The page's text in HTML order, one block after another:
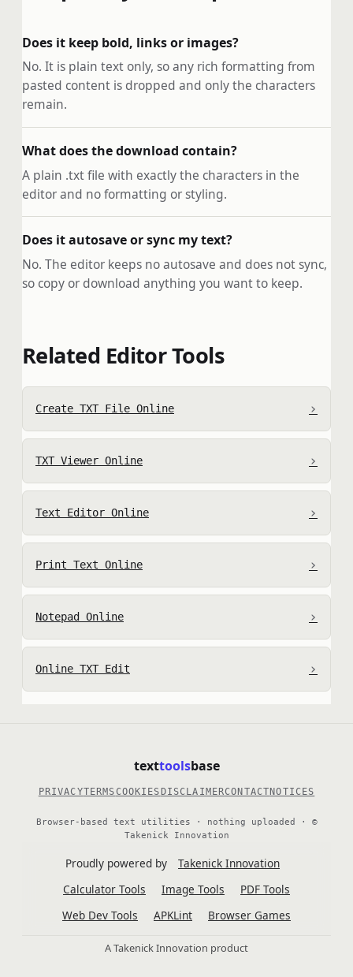
Does it keep bold, links or images?
No. It is plain text only, so any rich formatting from
pasted content is dropped and only the characters
remain.
What does the download contain?
A plain .txt file with exactly the characters in the
editor and no formatting or styling.
Does it autosave or sync my text?
No. The editor keeps no autosave and does not sync,
so copy or download anything you want to keep.
Related Editor Tools
Create TXT File Online ›
TXT Viewer Online ›
Text Editor Online ›
Print Text Online ›
Notepad Online ›
Online TXT Edit ›
texttoolsbase
PRIVACYTERMS COOKIES DISCLAIMERCONTACT NOTICES
Browser-based text utilities · nothing uploaded · ©
Takenick Innovation
Proudly powered by
Takenick Innovation
Calculator Tools
Image Tools
PDF Tools
Web Dev Tools
APKLint Browser Games
A Takenick Innovation product